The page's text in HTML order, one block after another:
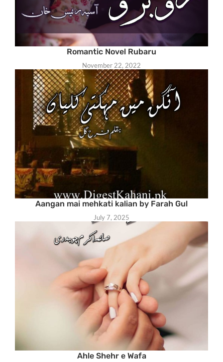
Romantic Novel Rubaru
November 22, 2022
Aangan mai mehkati kalian by Farah Gul
July 7, 2025
Ahle Shehr e Wafa